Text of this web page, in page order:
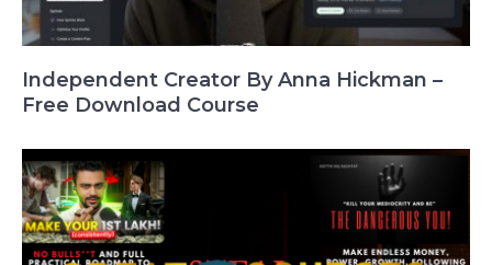
Independent Creator By Anna Hickman –
Free Download Course